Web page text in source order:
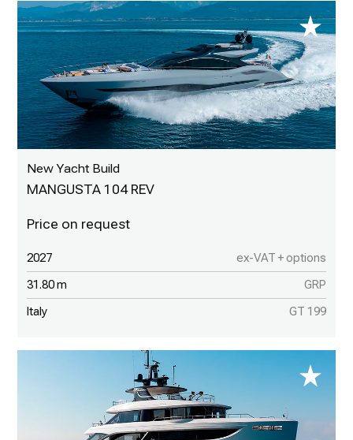
New Yacht Build
MANGUSTA 104 REV
2027 ex-VAT + options
31.80 m GRP
Italy GT 199